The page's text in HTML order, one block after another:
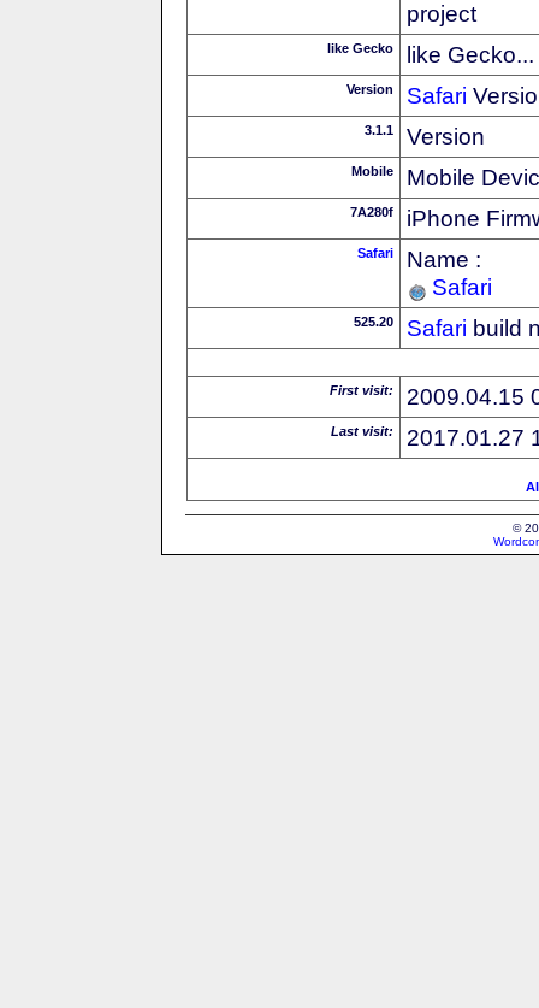
project
like Gecko like Gecko...
Version Safari
3.1.1 Version
Mobile Mobile
7A280f iPhone
Safari
Name :
Safari
525.20 Safari build
First visit: 2009.04.15
Last visit: 2017.01.27
©